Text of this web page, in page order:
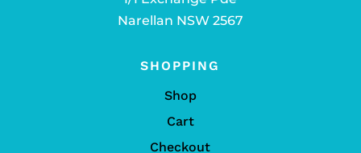
Narellan NSW 2567
SHOPPING
Shop
Cart
Checkout